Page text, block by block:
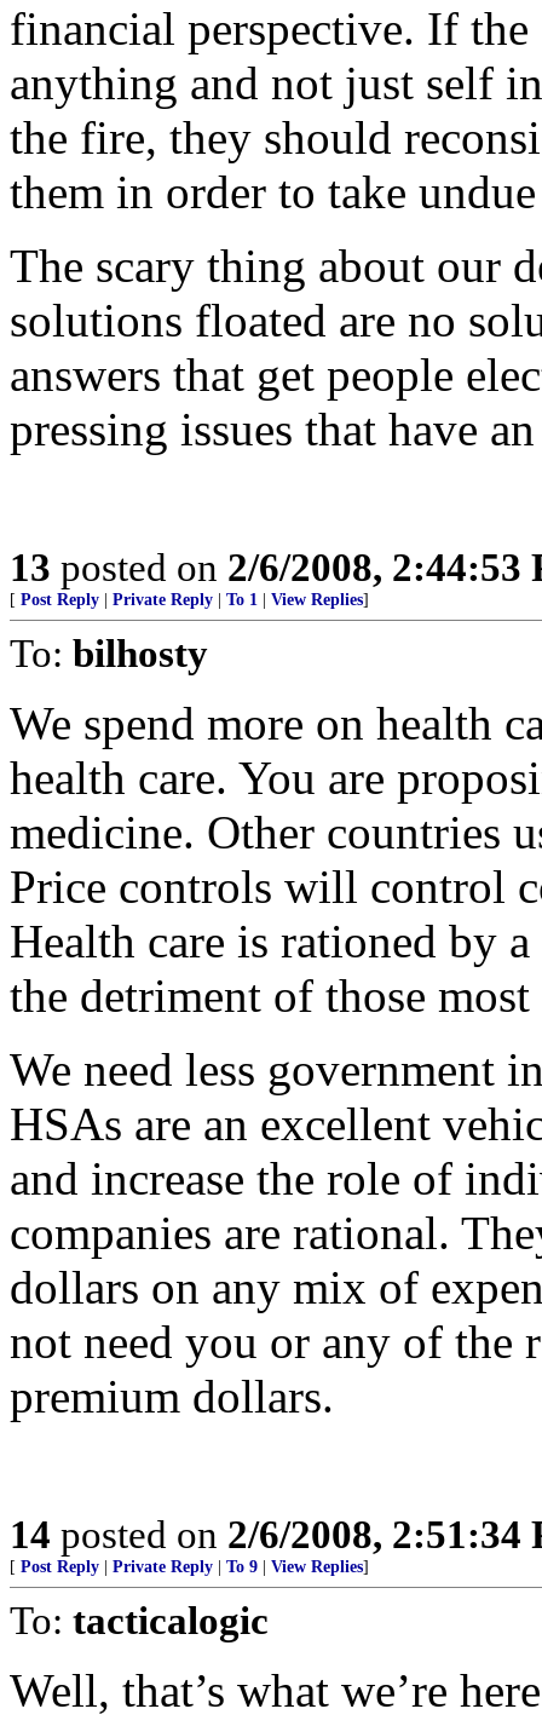
financial perspective. If
anything and not just self
the fire, they should
them in order to take
The scary thing about our
solutions floated are no
answers that get people
pressing issues that have
13 posted on 2/6/2008, 2:44:53
[ Post Reply Private Reply To 1 View Replies]
To: bilhosty
We spend more on health
health care. You are
medicine. Other countries
Price controls will control
Health care is rationed by
the detriment of those
We need less government
HSAs are an excellent
and increase the role of
companies are rational.
dollars on any mix of
not need you or any of the
premium dollars.
14 posted on 2/6/2008, 2:51:34
[ Post Reply Private Reply To 9 View Replies]
To: tacticalogic
Well, that’s what we’re